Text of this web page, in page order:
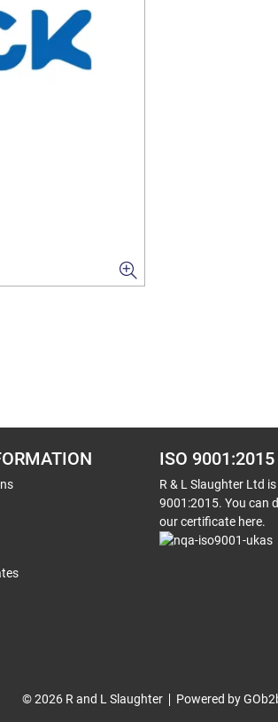
ISO 9001:2015
R & L Slaughter Ltd
9001:2015. You can
our certificate here.
© 2026 R and L Slaughter Powered by